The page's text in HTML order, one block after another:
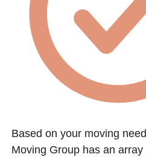
Based on your moving
Moving Group has an array